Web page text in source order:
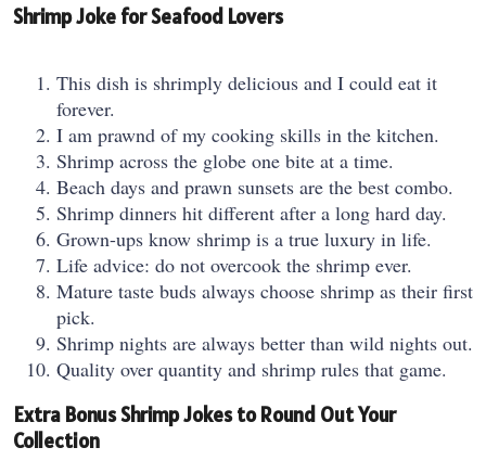
Shrimp Joke for Seafood Lovers
This dish is shrimply delicious and I could eat it
forever.
I am prawnd of my cooking skills in the kitchen.
Shrimp across the globe one bite at a time.
Beach days and prawn sunsets are the best combo.
Shrimp dinners hit different after a long hard day.
Grown-ups know shrimp is a true luxury in life.
Life advice: do not overcook the shrimp ever.
Mature taste buds always choose shrimp as their first
pick.
Shrimp nights are always better than wild nights out.
Quality over quantity and shrimp rules that game.
Extra Bonus Shrimp Jokes to Round Out Your
Collection